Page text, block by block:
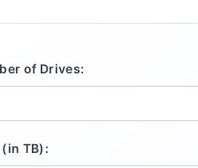
of Drives:
TB):